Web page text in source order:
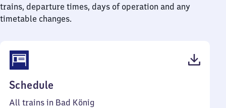
trains, departure times, days of operation and any
timetable changes.
Schedule
47
All trains in Bad König